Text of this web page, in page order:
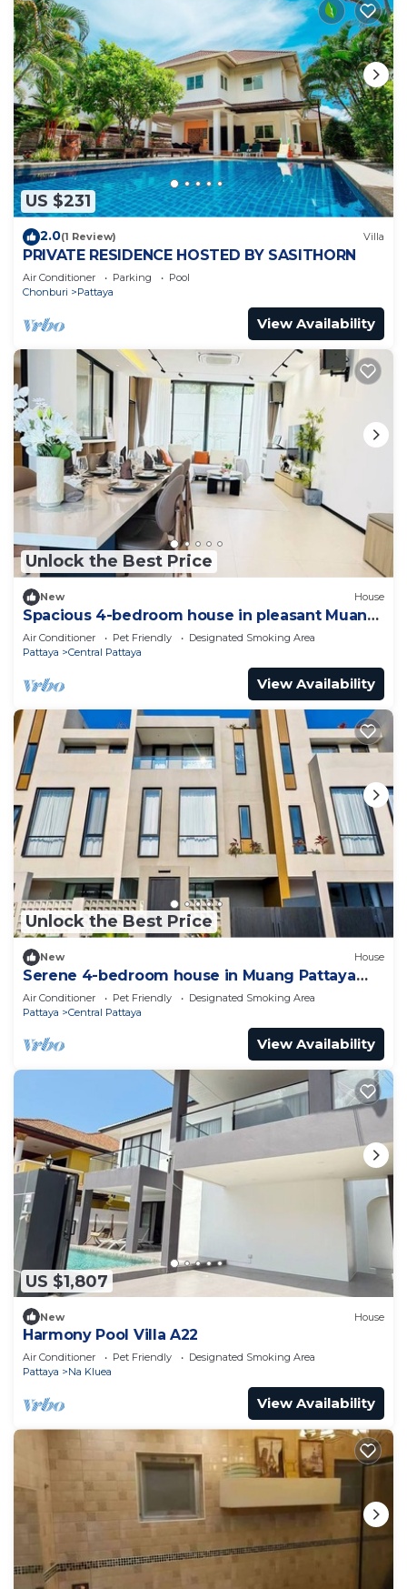
US $231
2.0(1 Review) Villa
PRIVATE RESIDENCE HOSTED BY SASITHORN
Air Conditioner Parking
Pool
Chonburi
Pattaya
View Availability
Unlock the Best Price
New House
Spacious 4-bedroom house in pleasant Muang
Pattaya J21
Air Conditioner Pet Friendly
Designated Smoking Area
Pattaya
Central Pattaya
View Availability
Unlock the Best Price
New House
Serene 4-bedroom house in Muang Pattaya
J22
Air Conditioner Pet Friendly
Designated Smoking Area
Pattaya
Central Pattaya
View Availability
US $1,807
New House
Harmony Pool Villa A22
Air Conditioner Pet Friendly
Designated Smoking Area
Pattaya
Na Kluea
View Availability